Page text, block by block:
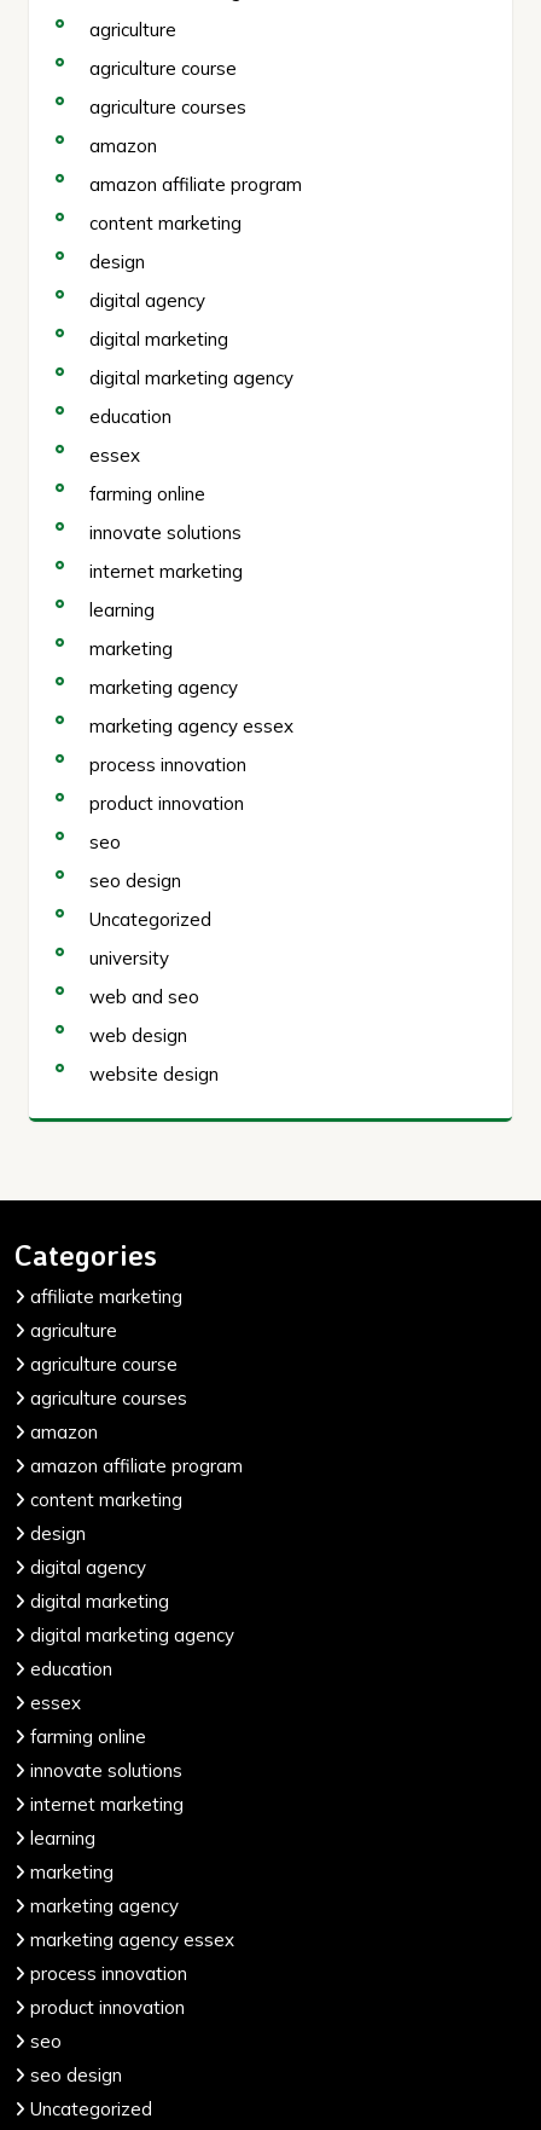
agriculture
agriculture course
agriculture courses
amazon
amazon affiliate program
content marketing
design
digital agency
digital marketing
digital marketing agency
education
essex
farming online
innovate solutions
internet marketing
learning
marketing
marketing agency
marketing agency essex
process innovation
product innovation
seo
seo design
Uncategorized
university
web and seo
web design
website design
Categories
affiliate marketing
agriculture
agriculture course
agriculture courses
amazon
amazon affiliate program
content marketing
design
digital agency
digital marketing
digital marketing agency
education
essex
farming online
innovate solutions
internet marketing
learning
marketing
marketing agency
marketing agency essex
process innovation
product innovation
seo
seo design
Uncategorized